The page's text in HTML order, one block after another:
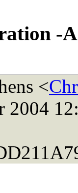
-
<
2004